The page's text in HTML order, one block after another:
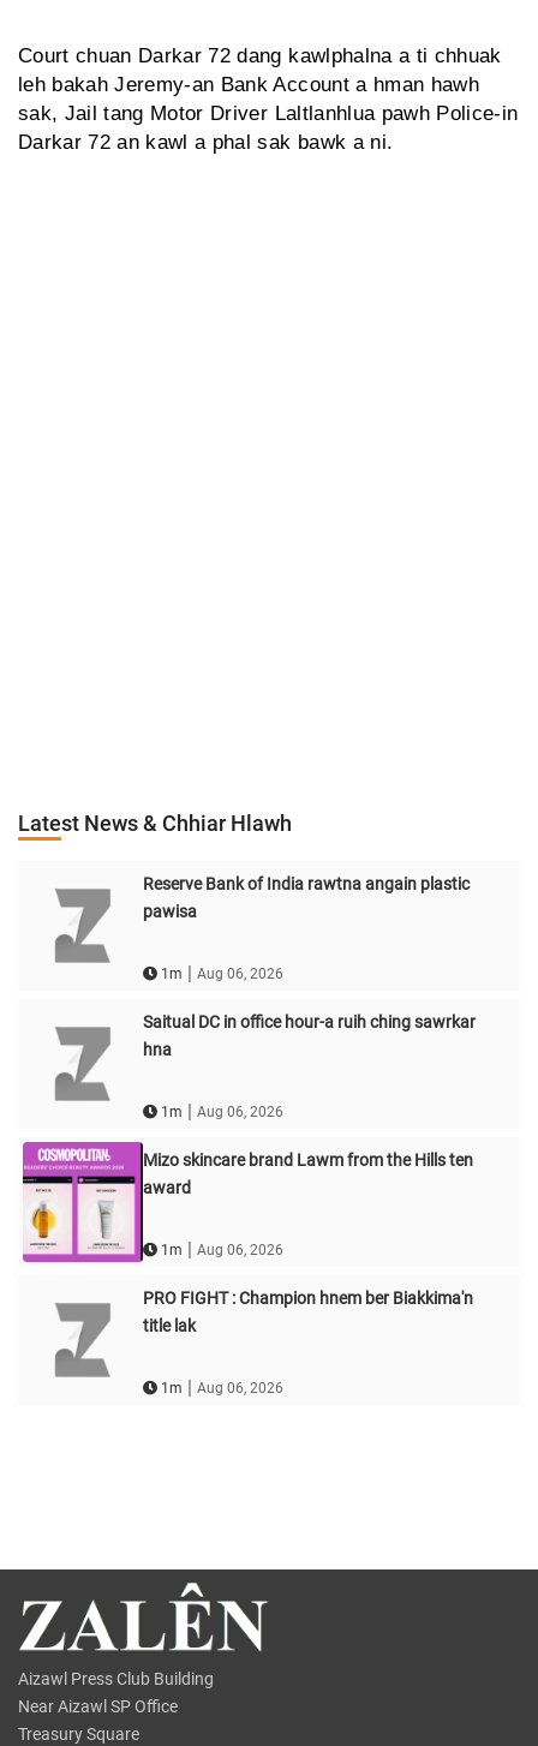
Court chuan Darkar 72 dang kawlphalna a ti chhuak
leh bakah Jeremy-an Bank Account a hman hawh
sak, Jail tang Motor Driver Laltlanhlua pawh Police-in
Darkar 72 an kawl a phal sak bawk a ni.
Latest News & Chhiar Hlawh
Reserve Bank of India rawtna angain plastic
pawisa
1m | Aug 06, 2026
Saitual DC in office hour-a ruih ching sawrkar
hna
1m | Aug 06, 2026
Mizo skincare brand Lawm from the Hills ten
award
1m | Aug 06, 2026
PRO FIGHT : Champion hnem ber Biakkima'n
title lak
1m | Aug 06, 2026
Aizawl Press Club Building
Near Aizawl SP Office
Treasury Square